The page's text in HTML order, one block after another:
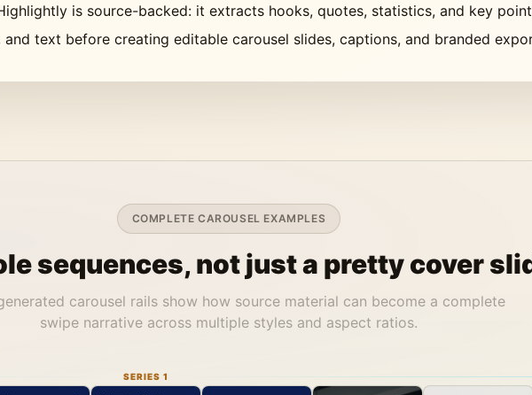
is source-backed: it extracts hooks, quotes, statistics, and key
and text before creating editable carousel slides, captions, and branded
COMPLETE CAROUSEL EXAMPLES
sequences, not just a pretty cover
carousel rails show how source material can become a complete
swipe narrative across multiple styles and aspect ratios.
SERIES 1